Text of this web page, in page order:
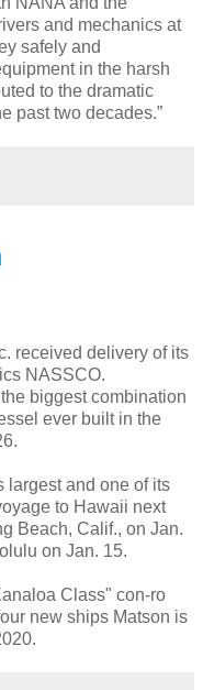
and mechanics at
safely and
in the harsh
to the dramatic
past two decades.”
received delivery of its
NASSCO.
biggest combination
ever built in the
largest and one of its
to Hawaii next
Beach, Calif., on Jan.
on Jan. 15.
Class" con-ro
new ships Matson is